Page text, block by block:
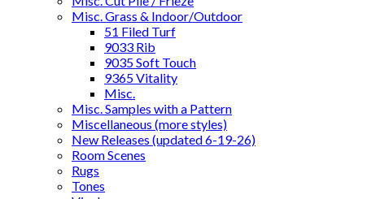
Misc. Grass & Indoor/Outdoor
51 Filed Turf
9033 Rib
9035 Soft Touch
9365 Vitality
Misc.
Misc. Samples with a Pattern
Miscellaneous (more styles)
New Releases (updated 6-19-26)
Room Scenes
Rugs
Tones